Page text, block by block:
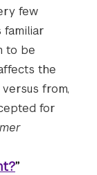
few
familiar
to be
the
from,
for
”